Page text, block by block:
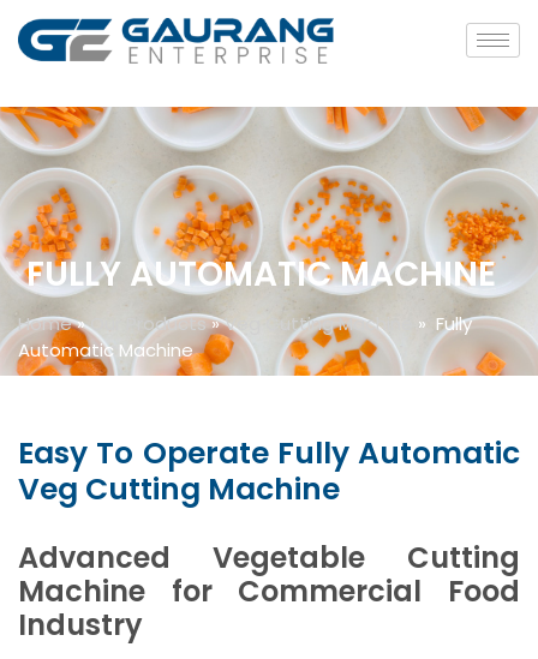
FULLY AUTOMATIC MACHINE
Home»Our Products»Veg Cutting Machine » Fully
Automatic Machine
Easy To Operate Fully Automatic
Veg Cutting Machine
Advanced Vegetable Cutting
Machine for Commercial Food
Industry